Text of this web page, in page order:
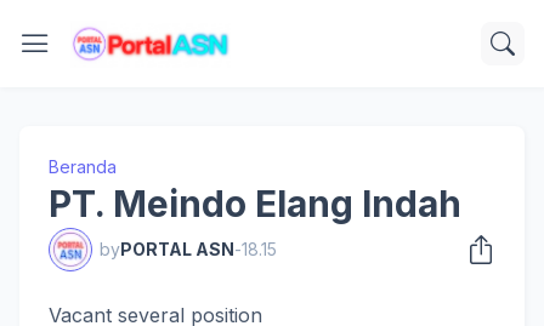
Beranda
PT. Meindo Elang Indah
byPORTAL ASN-18.15
Vacant several position